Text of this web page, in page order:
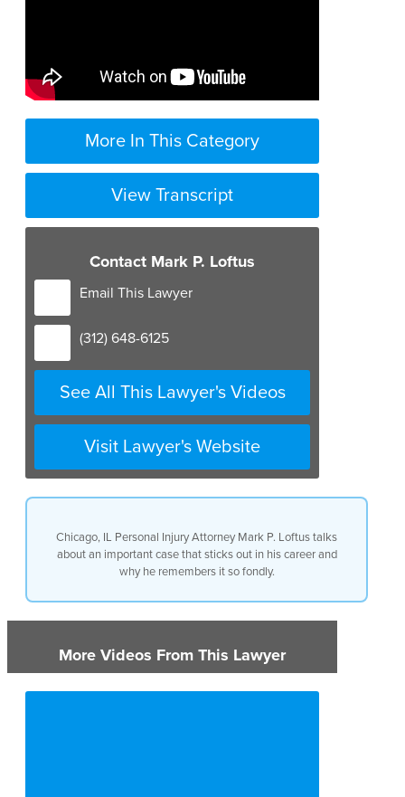
More In This Category
View Transcript
Contact Mark P. Loftus
Email This Lawyer
(312) 648-6125
See All This Lawyer's Videos
Visit Lawyer's Website
Chicago, IL Personal Injury Attorney Mark P. Loftus talks
about an important case that sticks out in his career and
why he remembers it so fondly.
More Videos From This Lawyer